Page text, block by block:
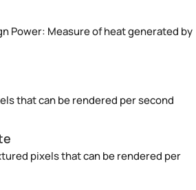
Power: Measure of heat generated by
that can be rendered per second
pixels that can be rendered per